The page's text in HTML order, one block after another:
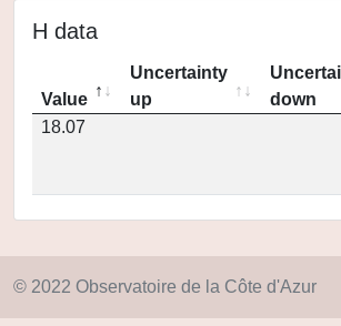
H data
Value
Uncertainty
up
down
18.07
© 2022 Observatoire de la Côte d'Azur